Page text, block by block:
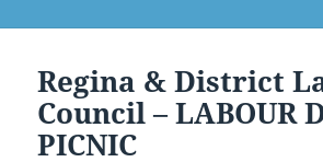
Regina & District
Council – LABOUR
PICNIC